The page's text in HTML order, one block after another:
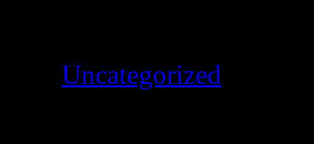
Uncategorized